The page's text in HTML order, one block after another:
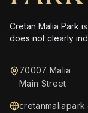
Cretan Malia Park
does not clearly
70007 Malia
Main Street